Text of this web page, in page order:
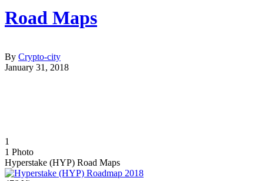
Road Maps
By Crypto-city
January 31, 2018
1
1 Photo
Hyperstake (HYP) Road Maps